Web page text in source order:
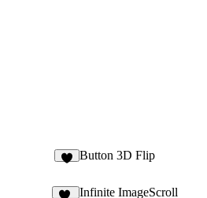
Button 3D Flip
Infinite ImageScroll